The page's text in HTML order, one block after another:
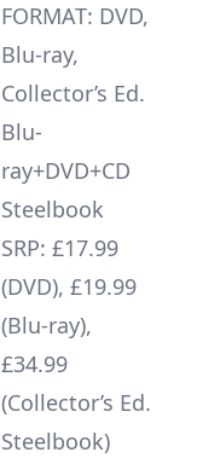
FORMAT: DVD,
Blu-ray,
Collector’s Ed.
Blu-
ray+DVD+CD
Steelbook
SRP: £17.99
(DVD), £19.99
(Blu-ray),
£34.99
(Collector’s Ed.
Steelbook)